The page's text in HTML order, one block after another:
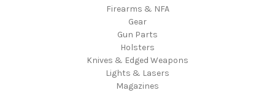
Firearms & NFA
Gear
Gun Parts
Holsters
Knives & Edged Weapons
Lights & Lasers
Magazines